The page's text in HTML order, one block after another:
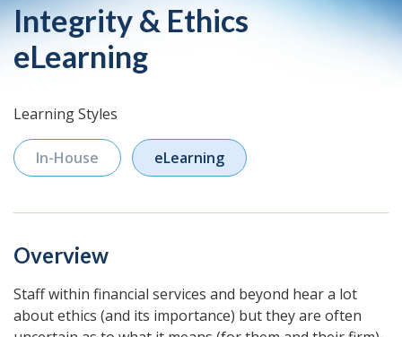
Integrity & Ethics
eLearning
Learning Styles
In-House eLearning
Overview
Staff within financial services and beyond hear a lot
about ethics (and its importance) but they are often